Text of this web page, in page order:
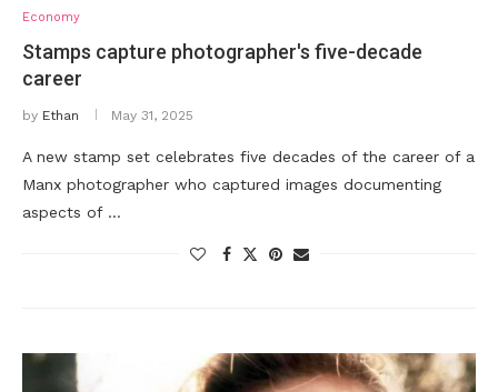
Economy
Stamps capture photographer's five-decade
career
by Ethan May 31, 2025
A new stamp set celebrates five decades of the career of a
Manx photographer who captured images documenting
aspects of …